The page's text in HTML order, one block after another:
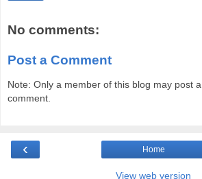
No comments:
Post a Comment
Note: Only a member of this blog may post a
comment.
‹ Home
View web version